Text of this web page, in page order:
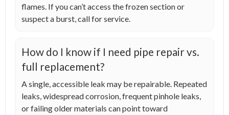
flames. If you can’t access the frozen section or
suspect a burst, call for service.
How do I know if I need pipe repair vs.
full replacement?
A single, accessible leak may be repairable. Repeated
leaks, widespread corrosion, frequent pinhole leaks,
or failing older materials can point toward